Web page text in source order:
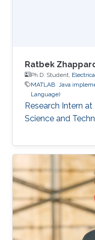
Ratbek
Ph.D. Student,
MATLAB
Java
Language)
Research Intern
Science and